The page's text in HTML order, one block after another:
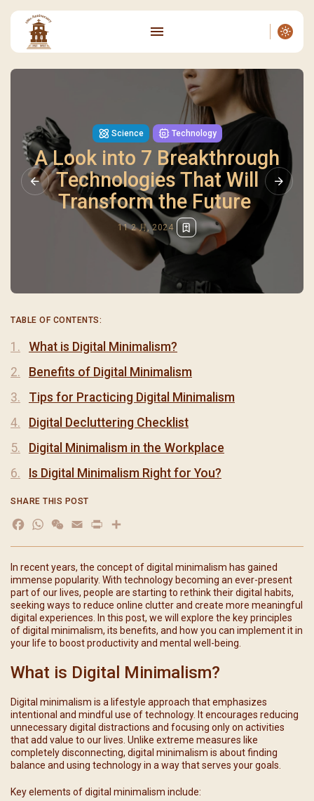
Science Technology
A Look into 7 Breakthrough
Technologies That Will
Transform the Future
11 2 月, 2024
In recent years, the concept of digital minimalism has gained
immense popularity. With technology becoming an ever-present
part of our lives, people are starting to rethink their digital habits,
seeking ways to reduce online clutter and create more meaningful
digital experiences. In this post, we will explore the key principles
of digital minimalism, its benefits, and how you can implement it in
your life to boost productivity and mental well-being.
What is Digital Minimalism?
Digital minimalism is a lifestyle approach that emphasizes
intentional and mindful use of technology. It encourages reducing
unnecessary digital distractions and focusing only on activities
that add value to our lives. Unlike extreme measures like
completely disconnecting, digital minimalism is about finding
balance and using technology in a way that serves your goals.
Key elements of digital minimalism include:
TABLE OF CONTENTS:
What is Digital Minimalism?
Benefits of Digital Minimalism
Tips for Practicing Digital Minimalism
Digital Decluttering Checklist
Digital Minimalism in the Workplace
Is Digital Minimalism Right for You?
SHARE THIS POST
Facebook
WhatsApp
WeChat
Email
Print
分
享